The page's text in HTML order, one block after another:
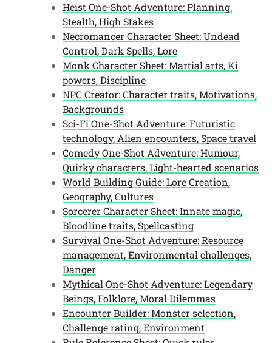
Heist One-Shot Adventure: Planning,
Stealth, High Stakes
Necromancer Character Sheet: Undead
Control, Dark Spells, Lore
Monk Character Sheet: Martial arts, Ki
powers, Discipline
NPC Creator: Character traits, Motivations,
Backgrounds
Sci-Fi One-Shot Adventure: Futuristic
technology, Alien encounters, Space travel
Comedy One-Shot Adventure: Humour,
Quirky characters, Light-hearted scenarios
World Building Guide: Lore Creation,
Geography, Cultures
Sorcerer Character Sheet: Innate magic,
Bloodline traits, Spellcasting
Survival One-Shot Adventure: Resource
management, Environmental challenges,
Danger
Mythical One-Shot Adventure: Legendary
Beings, Folklore, Moral Dilemmas
Encounter Builder: Monster selection,
Challenge rating, Environment